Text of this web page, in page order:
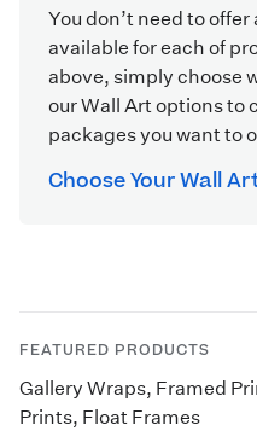
You don’t need to
available for each of
above, simply choose
our Wall Art options to
packages you want to
Choose Your Wall
FEATURED PRODUCTS
Gallery Wraps, Framed
Prints, Float Frames